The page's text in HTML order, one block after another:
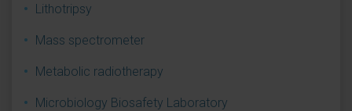
Lithotripsy
Mass spectrometer
Metabolic radiotherapy
Microbiology Biosafety Laboratory